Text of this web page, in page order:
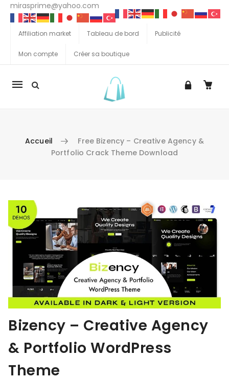
mirasprime@yahoo.com
Affiliation market Tableau de bord Publicité
Mon compte Créer sa boutique
La
Accueil
Free Bizency – Creative Agency &
Portfolio Crack Theme Download
Aller au contenu
Bizency – Creative Agency
& Portfolio WordPress
Theme